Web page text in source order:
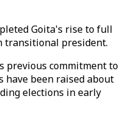
Goita's rise to full
transitional president.
previous commitment to
been raised about
elections in early